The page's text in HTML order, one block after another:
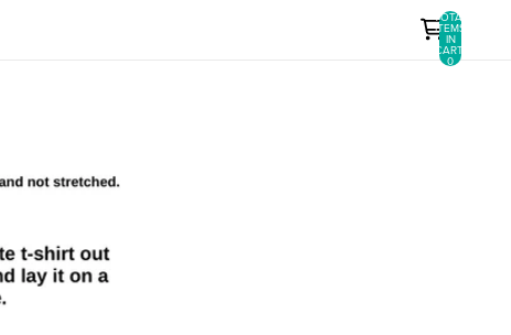
TOTAL
ITEMS
IN
CART:
0